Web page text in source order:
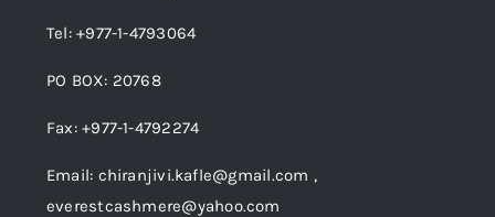
Tel: +977-1-4793064
PO BOX: 20768
Fax: +977-1-4792274
Email: chiranjivi.kafle@gmail.com ,
everestcashmere@yahoo.com